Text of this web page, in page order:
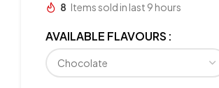
8 Items sold in last 9 hours
AVAILABLE FLAVOURS